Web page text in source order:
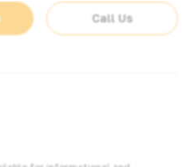
Call Us